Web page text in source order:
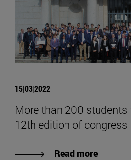
15|03|2022
More than 200 students
12th edition of congress
Read more